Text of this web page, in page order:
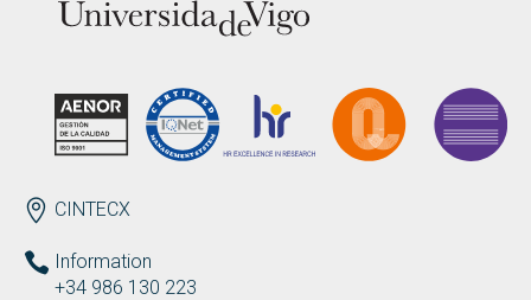
ENDEREZO EN
CINTECX
Information
+34 986 130 223